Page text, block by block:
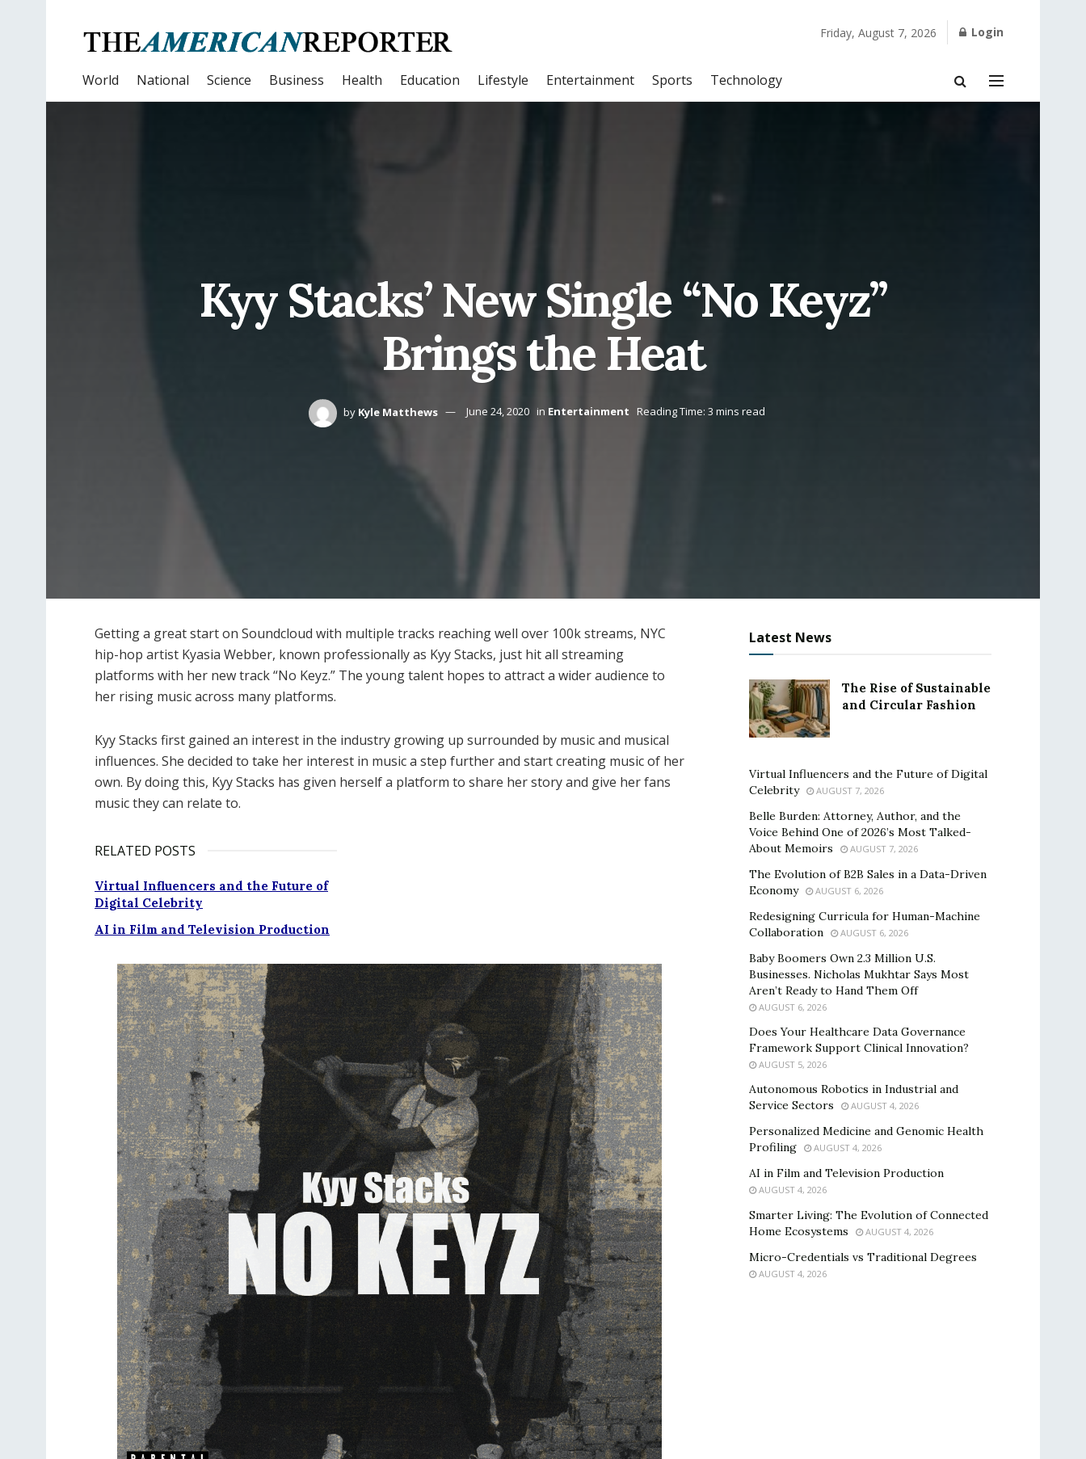
Friday, August 7, 2026 Login
World National Science Business Health Education Lifestyle Entertainment Sports Technology
Kyy Stacks’ New Single “No Keyz”
Brings the Heat
by Kyle Matthews June 24, 2020 in Entertainment Reading Time: 3 mins read
Getting a great start on Soundcloud with multiple tracks reaching well over 100k streams, NYC
hip-hop artist Kyasia Webber, known professionally as Kyy Stacks, just hit all streaming
platforms with her new track “No Keyz.” The young talent hopes to attract a wider audience to
her rising music across many platforms.
Kyy Stacks first gained an interest in the industry growing up surrounded by music and musical
influences. She decided to take her interest in music a step further and start creating music of her
own. By doing this, Kyy Stacks has given herself a platform to share her story and give her fans
music they can relate to.
RELATED POSTS
Virtual Influencers and the Future of
Digital Celebrity
AI in Film and Television Production
Latest News
The Rise of Sustainable
and Circular Fashion
Virtual Influencers and the Future of Digital
Celebrity
AUGUST 7, 2026
Belle Burden: Attorney, Author, and the
Voice Behind One of 2026’s Most Talked-
About Memoirs
AUGUST 7, 2026
The Evolution of B2B Sales in a Data-Driven
Economy
AUGUST 6, 2026
Redesigning Curricula for Human-Machine
Collaboration
AUGUST 6, 2026
Baby Boomers Own 2.3 Million U.S.
Businesses. Nicholas Mukhtar Says Most
Aren’t Ready to Hand Them Off
AUGUST 6, 2026
Does Your Healthcare Data Governance
Framework Support Clinical Innovation?
AUGUST 5, 2026
Autonomous Robotics in Industrial and
Service Sectors
AUGUST 4, 2026
Personalized Medicine and Genomic Health
Profiling
AUGUST 4, 2026
AI in Film and Television Production
AUGUST 4, 2026
Smarter Living: The Evolution of Connected
Home Ecosystems
AUGUST 4, 2026
Micro-Credentials vs Traditional Degrees
AUGUST 4, 2026